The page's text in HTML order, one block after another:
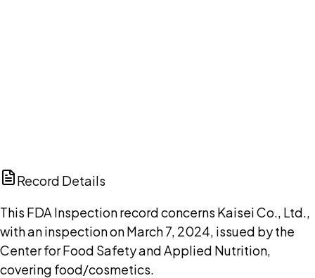
Record Details
This FDA Inspection record concerns Kaisei Co., Ltd.,
with an inspection on March 7, 2024, issued by the
Center for Food Safety and Applied Nutrition,
covering food/cosmetics.